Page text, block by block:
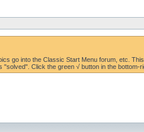
go into the Classic Start Menu forum, etc.
Click the green √ button in the bottom-